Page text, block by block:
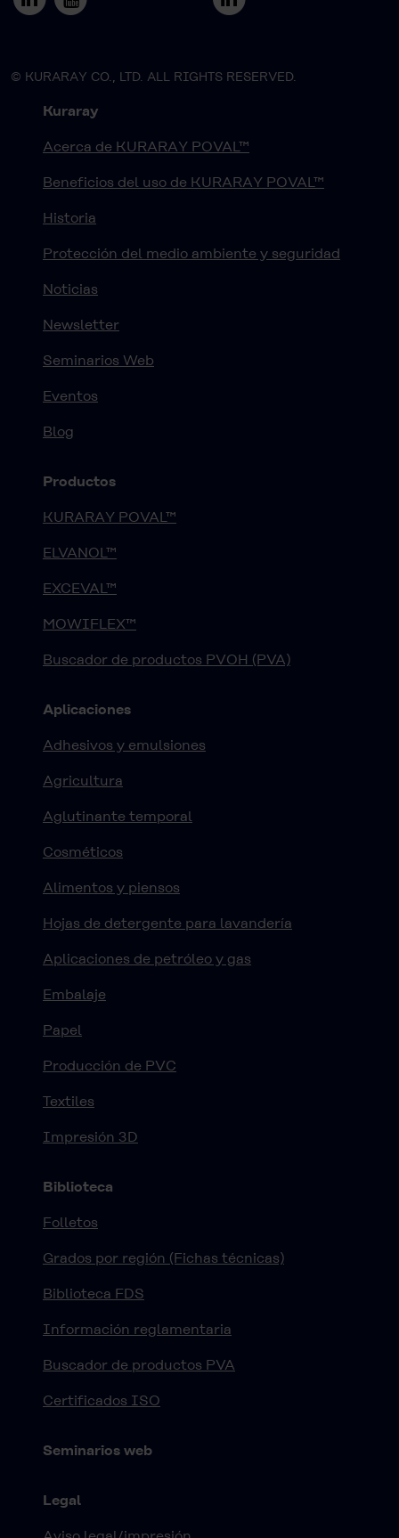
© KURARAY CO., LTD. ALL RIGHTS RESERVED.
Kuraray
Acerca de KURARAY POVAL™
Beneficios del uso de KURARAY POVAL™
Historia
Protección del medio ambiente y seguridad
Noticias
Newsletter
Seminarios Web
Eventos
Blog
Productos
KURARAY POVAL™
ELVANOL™
EXCEVAL™
MOWIFLEX™
Buscador de productos PVOH (PVA)
Aplicaciones
Adhesivos y emulsiones
Agricultura
Aglutinante temporal
Cosméticos
Alimentos y piensos
Hojas de detergente para lavandería
Aplicaciones de petróleo y gas
Embalaje
Papel
Producción de PVC
Textiles
Impresión 3D
Biblioteca
Folletos
Grados por región (Fichas técnicas)
Biblioteca FDS
Información reglamentaria
Buscador de productos PVA
Certificados ISO
Seminarios web
Legal